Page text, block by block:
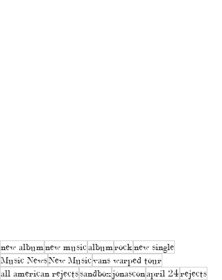
new albumnew musicalbumrocknew single
Music NewsNew Musicvans warped tour
all american rejectssandboxjonasconapril 24 rejects